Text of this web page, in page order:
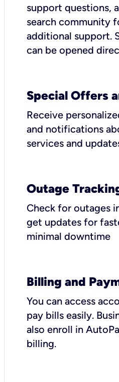
support questions,
search community
additional support.
can be opened
Special Offers
Receive
and notifications
services and
Outage
Check for outages
get updates for
minimal downtime
Billing and
You can access
pay bills easily.
also enroll in
billing.